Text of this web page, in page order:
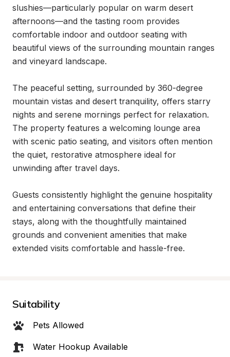
slushies—particularly popular on warm desert
afternoons—and the tasting room provides
comfortable indoor and outdoor seating with
beautiful views of the surrounding mountain ranges
and vineyard landscape.
The peaceful setting, surrounded by 360-degree
mountain vistas and desert tranquility, offers starry
nights and serene mornings perfect for relaxation.
The property features a welcoming lounge area
with scenic patio seating, and visitors often mention
the quiet, restorative atmosphere ideal for
unwinding after travel days.
Guests consistently highlight the genuine hospitality
and entertaining conversations that define their
stays, along with the thoughtfully maintained
grounds and convenient amenities that make
extended visits comfortable and hassle-free.
Suitability
Pets Allowed
Water Hookup Available